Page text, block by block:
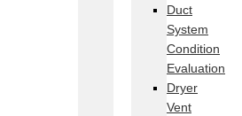
Duct
System
Condition
Evaluation
Dryer
Vent